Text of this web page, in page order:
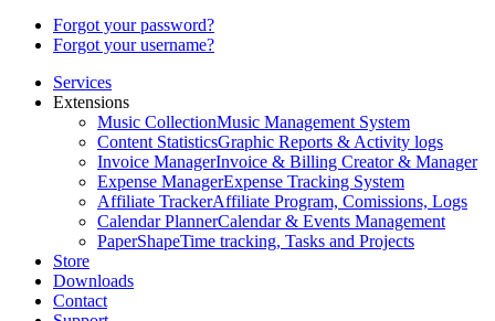
Forgot your password?
Forgot your username?
Services
Extensions
Music CollectionMusic Management System
Content StatisticsGraphic Reports & Activity logs
Invoice ManagerInvoice & Billing Creator & Manager
Expense ManagerExpense Tracking System
Affiliate TrackerAffiliate Program, Comissions, Logs
Calendar PlannerCalendar & Events Management
PaperShapeTime tracking, Tasks and Projects
Store
Downloads
Contact